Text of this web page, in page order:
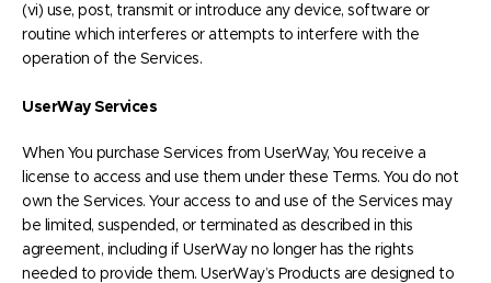
(vi) use, post, transmit or introduce any device, software or
routine which interferes or attempts to interfere with the
operation of the Services.
UserWay Services
When You purchase Services from UserWay, You receive a
license to access and use them under these Terms. You do not
own the Services. Your access to and use of the Services may
be limited, suspended, or terminated as described in this
agreement, including if UserWay no longer has the rights
needed to provide them. UserWay’s Products are designed to